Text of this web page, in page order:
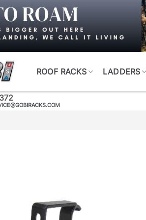
ROOF RACKS LADDERS